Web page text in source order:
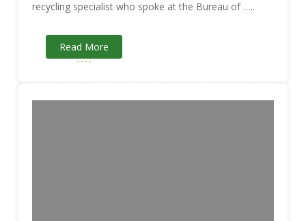
recycling specialist who spoke at the Bureau of …..
Read More